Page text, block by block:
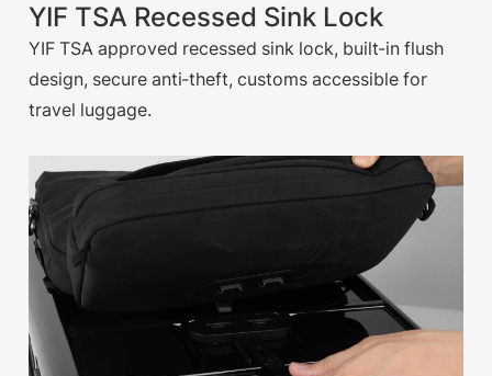
YIF TSA Recessed Sink Lock
YIF TSA approved recessed sink lock, built-in flush
design, secure anti-theft, customs accessible for
travel luggage.